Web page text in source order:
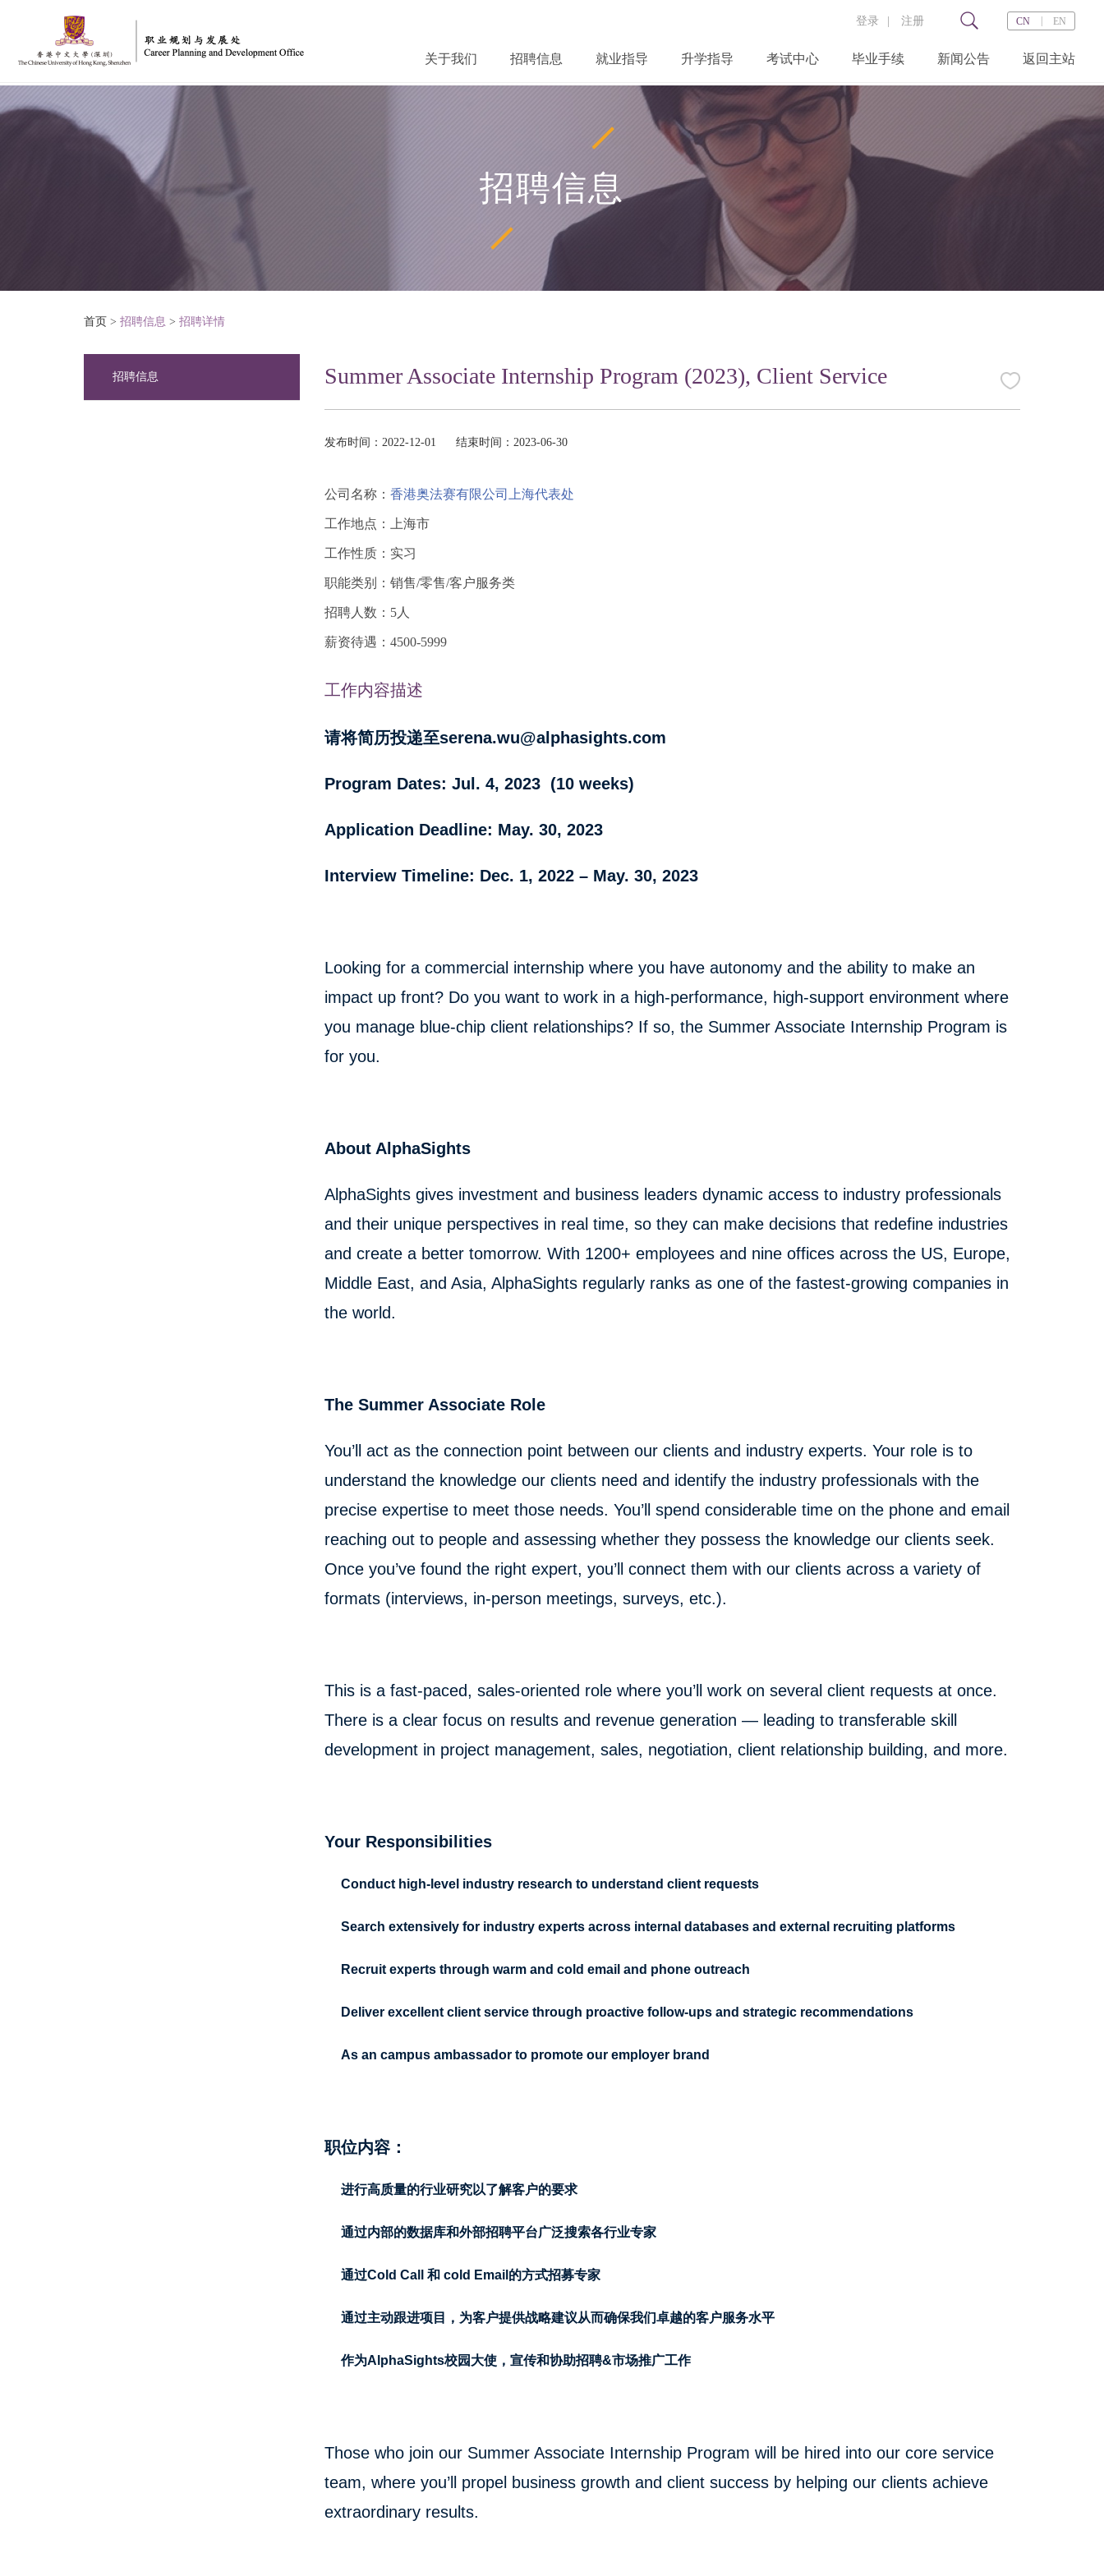
登录 注册 CN EN
关于我们 招聘信息 就业指导 升学指导 考试中心 毕业手续 新闻公告 返回主站
招聘信息
首页 > 招聘信息 > 招聘详情
招聘信息 Summer Associate Internship Program (2023), Client Service
发布时间：2022-12-01 结束时间：2023-06-30
公司名称： 香港奥法赛有限公司上海代表处
工作地点：上海市
工作性质：实习
职能类别：销售/零售/客户服务类
招聘人数：5人
薪资待遇：4500-5999
工作内容描述
请将简历投递至serena.wu@alphasights.com
Program Dates: Jul. 4, 2023 (10 weeks)
Application Deadline: May. 30, 2023
Interview Timeline: Dec. 1, 2022 – May. 30, 2023
Looking for a commercial internship where you have autonomy and the ability to make an
impact up front? Do you want to work in a high-performance, high-support environment where
you manage blue-chip client relationships? If so, the Summer Associate Internship Program is
for you.
About AlphaSights
AlphaSights gives investment and business leaders dynamic access to industry professionals
and their unique perspectives in real time, so they can make decisions that redefine industries
and create a better tomorrow. With 1200+ employees and nine offices across the US, Europe,
Middle East, and Asia, AlphaSights regularly ranks as one of the fastest-growing companies in
the world.
The Summer Associate Role
You’ll act as the connection point between our clients and industry experts. Your role is to
understand the knowledge our clients need and identify the industry professionals with the
precise expertise to meet those needs. You’ll spend considerable time on the phone and email
reaching out to people and assessing whether they possess the knowledge our clients seek.
Once you’ve found the right expert, you’ll connect them with our clients across a variety of
formats (interviews, in-person meetings, surveys, etc.).
This is a fast-paced, sales-oriented role where you’ll work on several client requests at once.
There is a clear focus on results and revenue generation — leading to transferable skill
development in project management, sales, negotiation, client relationship building, and more.
Your Responsibilities
Conduct high-level industry research to understand client requests
Search extensively for industry experts across internal databases and external recruiting platforms
Recruit experts through warm and cold email and phone outreach
Deliver excellent client service through proactive follow-ups and strategic recommendations
As an campus ambassador to promote our employer brand
职位内容：
进行高质量的行业研究以了解客户的要求
通过内部的数据库和外部招聘平台广泛搜索各行业专家
通过Cold Call 和 cold Email的方式招募专家
通过主动跟进项目，为客户提供战略建议从而确保我们卓越的客户服务水平
作为AlphaSights校园大使，宣传和协助招聘&市场推广工作
Those who join our Summer Associate Internship Program will be hired into our core service
team, where you’ll propel business growth and client success by helping our clients achieve
extraordinary results.